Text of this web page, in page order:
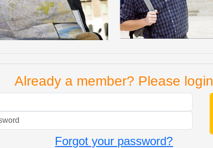
Already a member? Please login
Forgot your password?